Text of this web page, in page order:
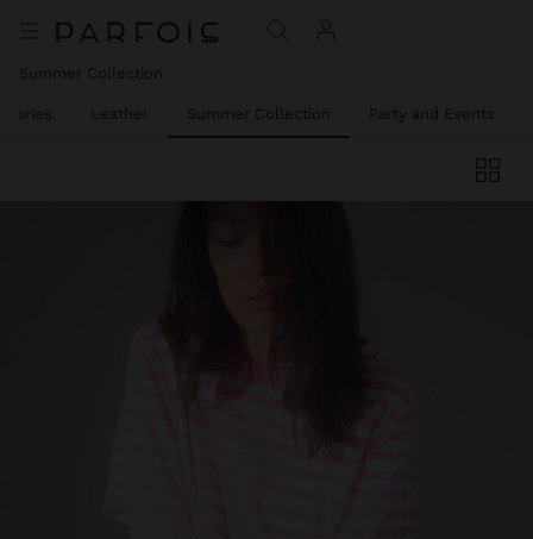
Summer Collection
Leather Summer Collection Party and Events